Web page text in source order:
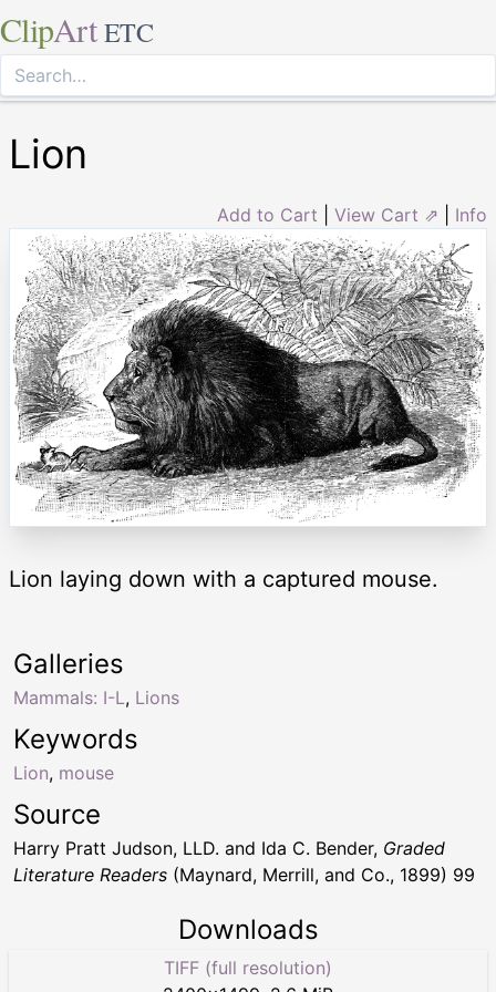
ClipArt ETC
Lion
Add to Cart View Cart ⇗ Info
Lion laying down with a captured mouse.
Keywords
Lion, mouse
Galleries
Mammals: I-L, Lions
Source
Harry Pratt Judson, LLD. and Ida C. Bender, Graded
Literature Readers (Maynard, Merrill, and Co., 1899) 99
Downloads
TIFF (full resolution)